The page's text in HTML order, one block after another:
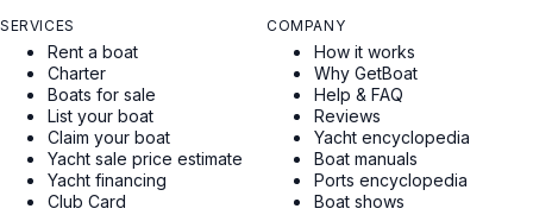
SERVICES
Rent a boat
Charter
Boats for sale
List your boat
Claim your boat
Yacht sale price estimate
Yacht financing
Club Card
COMPANY
How it works
Why GetBoat
Help & FAQ
Reviews
Yacht encyclopedia
Boat manuals
Ports encyclopedia
Boat shows